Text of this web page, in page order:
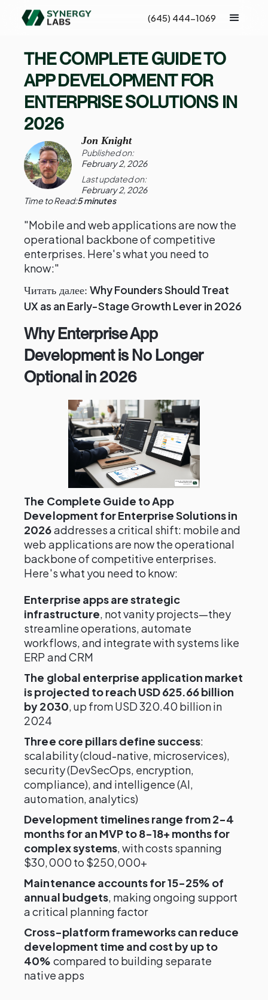
(645) 444-1069
THE COMPLETE GUIDE TO
APP DEVELOPMENT FOR
ENTERPRISE SOLUTIONS IN
2026
Jon Knight
Published on:
February 2, 2026
Last updated on:
February 2, 2026
Time to Read:5 minutes
"Mobile and web applications are now the
operational backbone of competitive
enterprises. Here's what you need to
know:"
Читать далее: Why Founders Should Treat
UX as an Early-Stage Growth Lever in 2026
Why Enterprise App
Development is No Longer
Optional in 2026
The Complete Guide to App
Development for Enterprise Solutions in
2026addresses a critical shift: mobile and
web applications are now the operational
backbone of competitive enterprises.
Here's what you need to know:
Enterprise apps are strategic
infrastructure, not vanity projects—they
streamline operations, automate
workflows, and integrate with systems like
ERP and CRM
The global enterprise application market
is projected to reach USD 625.66 billion
by 2030, up from USD 320.40 billion in
2024
Three core pillars define success:
scalability (cloud-native, microservices),
security (DevSecOps, encryption,
compliance), and intelligence (AI,
automation, analytics)
Development timelines range from 2-4
months for an MVP to 8-18+ months for
complex systems, with costs spanning
$30,000 to $250,000+
Maintenance accounts for 15-25% of
annual budgets, making ongoing support
a critical planning factor
Cross-platform frameworks can reduce
development time and cost by up to
40% compared to building separate
native apps